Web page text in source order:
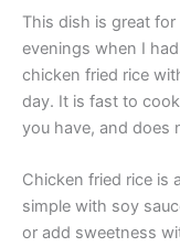
This dish is great
evenings when I
chicken fried rice
day. It is fast to
you have, and does
Chicken fried rice is
simple with soy
or add sweetness